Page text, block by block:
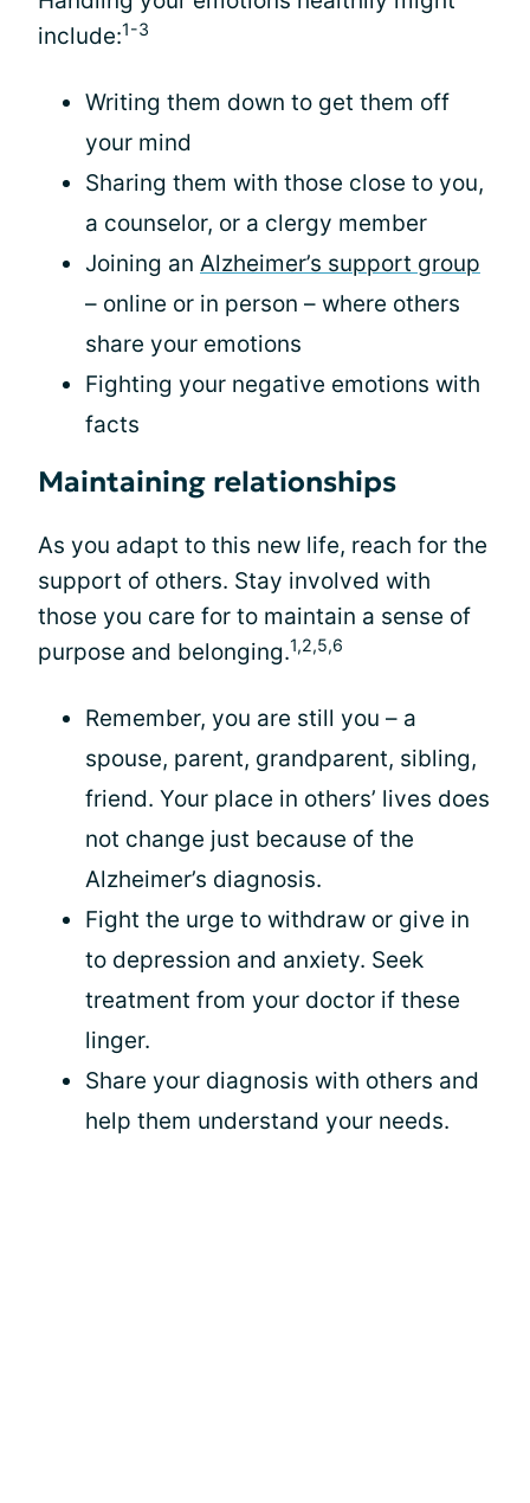
include:1-3
Writing them down to get them off
your mind
Sharing them with those close to you,
a counselor, or a clergy member
Joining an Alzheimer’s support group
– online or in person – where others
share your emotions
Fighting your negative emotions with
facts
Maintaining relationships
As you adapt to this new life, reach for the
support of others. Stay involved with
those you care for to maintain a sense of
purpose and belonging.1,2,5,6
Remember, you are still you – a
spouse, parent, grandparent, sibling,
friend. Your place in others’ lives does
not change just because of the
Alzheimer’s diagnosis.
Fight the urge to withdraw or give in
to depression and anxiety. Seek
treatment from your doctor if these
linger.
Share your diagnosis with others and
help them understand your needs.